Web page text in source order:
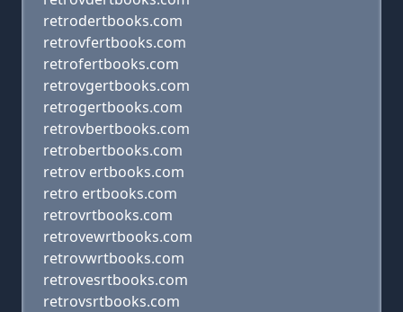
retrodertbooks.com
retrovfertbooks.com
retrofertbooks.com
retrovgertbooks.com
retrogertbooks.com
retrovbertbooks.com
retrobertbooks.com
retrov ertbooks.com
retro ertbooks.com
retrovrtbooks.com
retrovewrtbooks.com
retrovwrtbooks.com
retrovesrtbooks.com
retrovsrtbooks.com